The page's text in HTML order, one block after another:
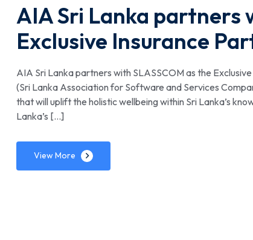
AIA Sri Lanka partners
Exclusive Insurance
AIA Sri Lanka partners with SLASSCOM as the
(Sri Lanka Association for Software and Services
that will uplift the holistic wellbeing within Sri Lanka’s
Lanka’s […]
View More